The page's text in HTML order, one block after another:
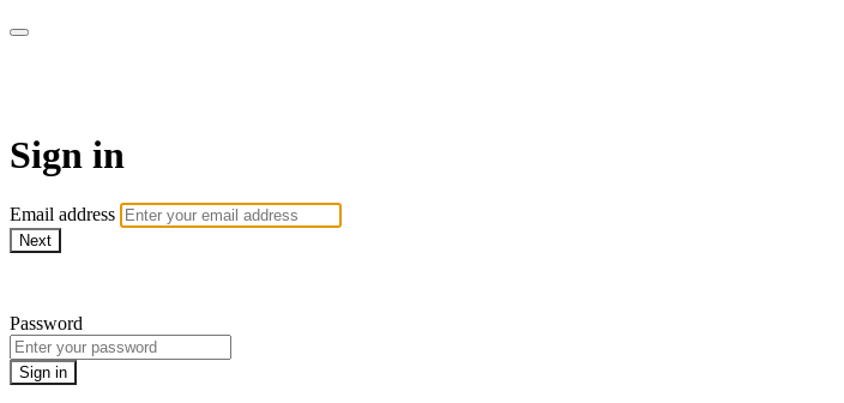
Sign in
Email address
Next
Password
Sign in